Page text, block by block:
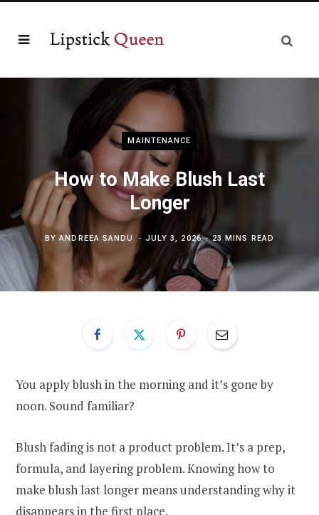
MAINTENANCE
How to Make Blush Last
Longer
BYANDREEA SANDU JULY 3, 2026 23 MINS READ
You apply blush in the morning and it’s gone by
noon. Sound familiar?
Blush fading is not a product problem. It’s a prep,
formula, and layering problem. Knowing how to
make blush last longer means understanding why it
disappears in the first place.